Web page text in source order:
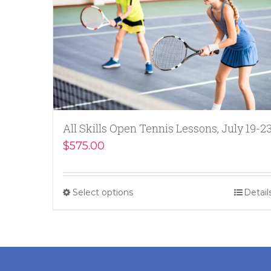
All Skills Open Tennis Lessons, July 19-
$575.00
Select options